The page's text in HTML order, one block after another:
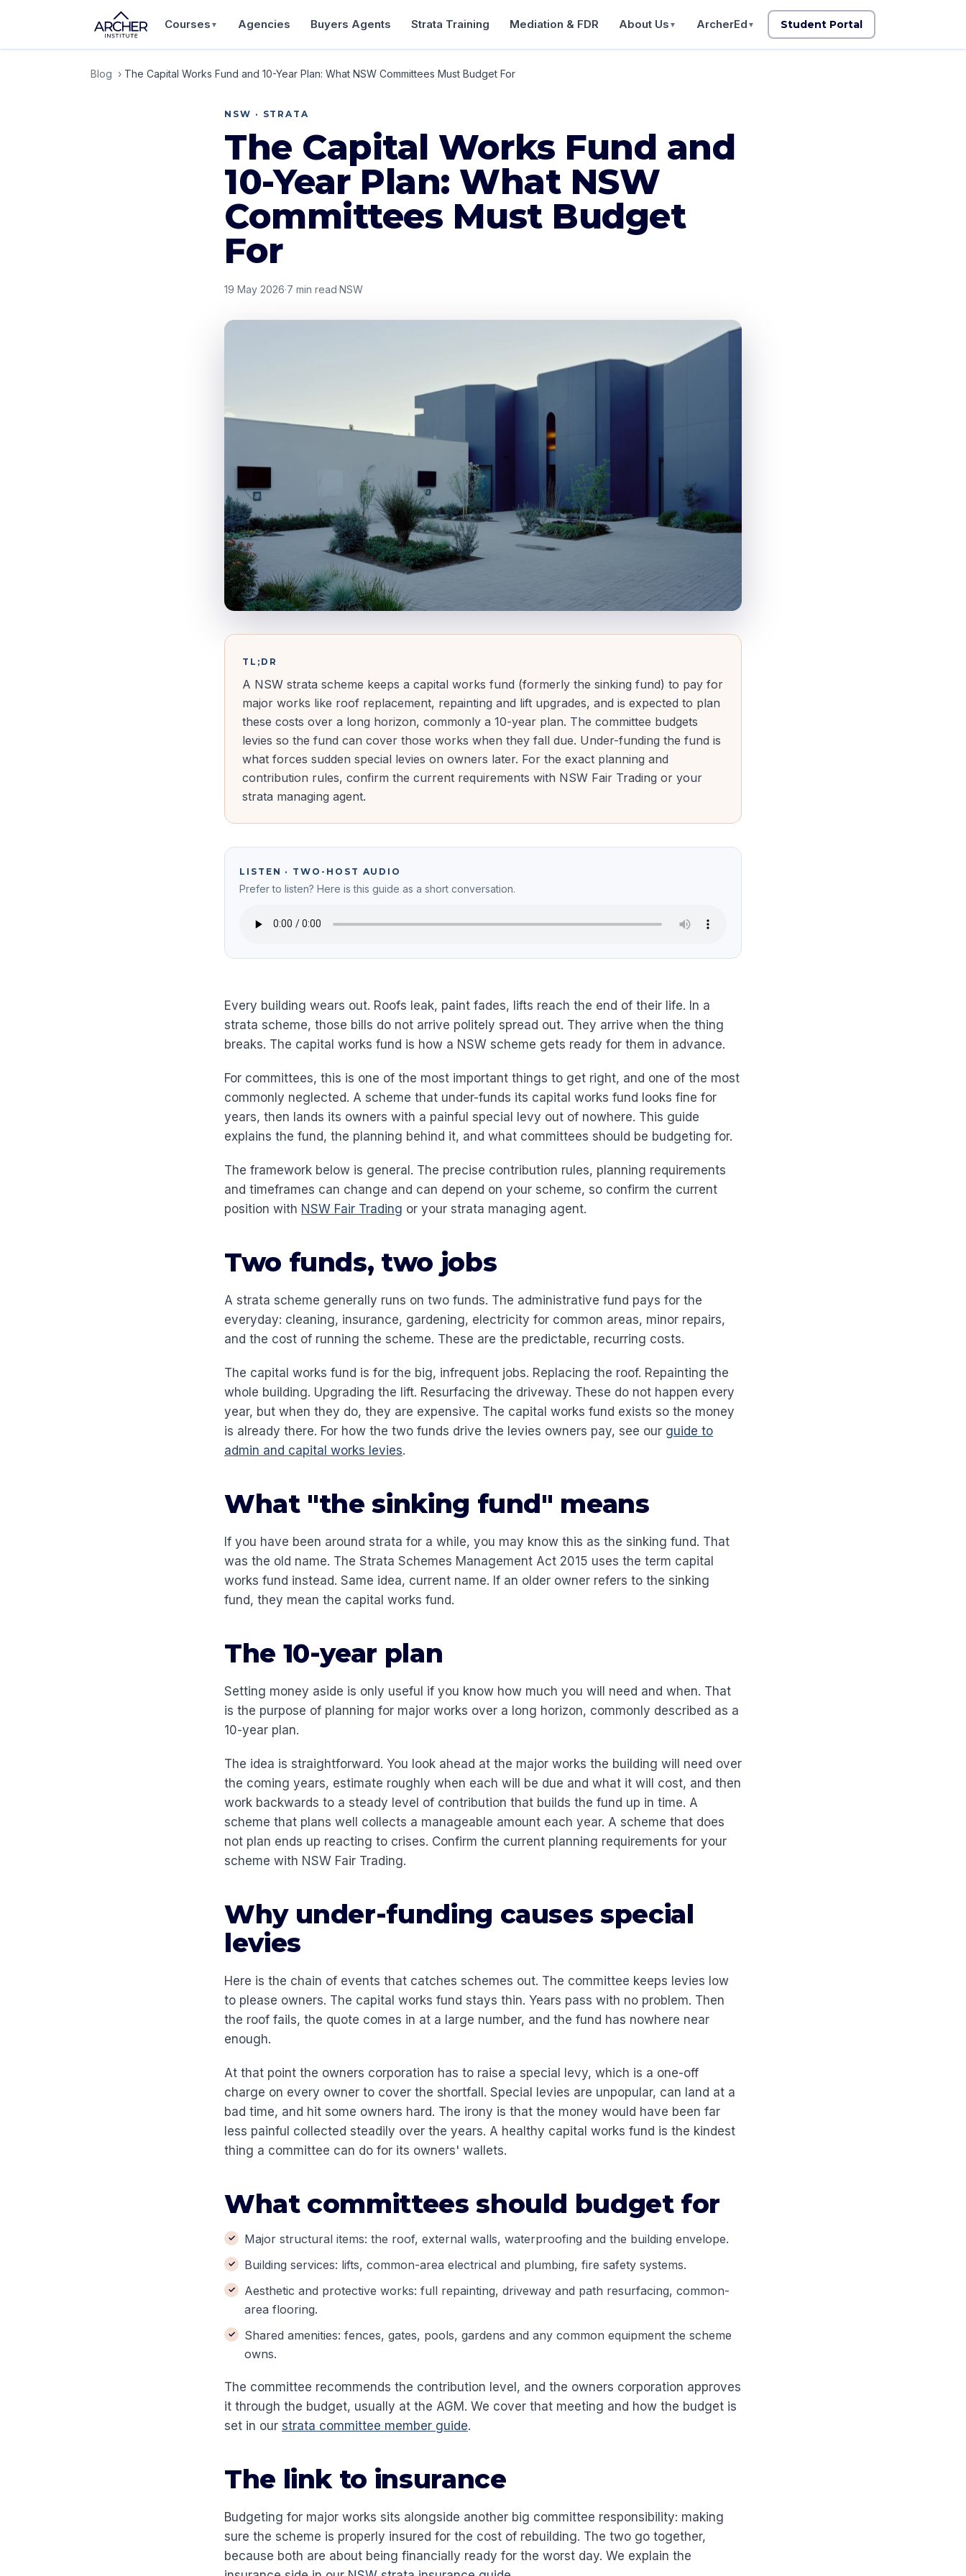
Courses ▼ Agencies Buyers Agents Strata Training Mediation & FDR About Us ▼ ArcherEd ▼ Student Portal
Blog › The Capital Works Fund and 10-Year Plan: What NSW Committees Must Budget For
NSW · STRATA
The Capital Works Fund and
10-Year Plan: What NSW
Committees Must Budget
For
19 May 2026·7 min read·NSW
TL;DR
A NSW strata scheme keeps a capital works fund (formerly the sinking fund) to pay for
major works like roof replacement, repainting and lift upgrades, and is expected to plan
these costs over a long horizon, commonly a 10-year plan. The committee budgets
levies so the fund can cover those works when they fall due. Under-funding the fund is
what forces sudden special levies on owners later. For the exact planning and
contribution rules, confirm the current requirements with NSW Fair Trading or your
strata managing agent.
LISTEN · TWO-HOST AUDIO
Prefer to listen? Here is this guide as a short conversation.
Every building wears out. Roofs leak, paint fades, lifts reach the end of their life. In a
strata scheme, those bills do not arrive politely spread out. They arrive when the thing
breaks. The capital works fund is how a NSW scheme gets ready for them in advance.
For committees, this is one of the most important things to get right, and one of the most
commonly neglected. A scheme that under-funds its capital works fund looks fine for
years, then lands its owners with a painful special levy out of nowhere. This guide
explains the fund, the planning behind it, and what committees should be budgeting for.
The framework below is general. The precise contribution rules, planning requirements
and timeframes can change and can depend on your scheme, so confirm the current
position with NSW Fair Trading or your strata managing agent.
Two funds, two jobs
A strata scheme generally runs on two funds. The administrative fund pays for the
everyday: cleaning, insurance, gardening, electricity for common areas, minor repairs,
and the cost of running the scheme. These are the predictable, recurring costs.
The capital works fund is for the big, infrequent jobs. Replacing the roof. Repainting the
whole building. Upgrading the lift. Resurfacing the driveway. These do not happen every
year, but when they do, they are expensive. The capital works fund exists so the money
is already there. For how the two funds drive the levies owners pay, see our guide to
admin and capital works levies.
What "the sinking fund" means
If you have been around strata for a while, you may know this as the sinking fund. That
was the old name. The Strata Schemes Management Act 2015 uses the term capital
works fund instead. Same idea, current name. If an older owner refers to the sinking
fund, they mean the capital works fund.
The 10-year plan
Setting money aside is only useful if you know how much you will need and when. That
is the purpose of planning for major works over a long horizon, commonly described as a
10-year plan.
The idea is straightforward. You look ahead at the major works the building will need over
the coming years, estimate roughly when each will be due and what it will cost, and then
work backwards to a steady level of contribution that builds the fund up in time. A
scheme that plans well collects a manageable amount each year. A scheme that does
not plan ends up reacting to crises. Confirm the current planning requirements for your
scheme with NSW Fair Trading.
Why under-funding causes special
levies
Here is the chain of events that catches schemes out. The committee keeps levies low
to please owners. The capital works fund stays thin. Years pass with no problem. Then
the roof fails, the quote comes in at a large number, and the fund has nowhere near
enough.
At that point the owners corporation has to raise a special levy, which is a one-off
charge on every owner to cover the shortfall. Special levies are unpopular, can land at a
bad time, and hit some owners hard. The irony is that the money would have been far
less painful collected steadily over the years. A healthy capital works fund is the kindest
thing a committee can do for its owners' wallets.
What committees should budget for
Major structural items: the roof, external walls, waterproofing and the building envelope.
Building services: lifts, common-area electrical and plumbing, fire safety systems.
Aesthetic and protective works: full repainting, driveway and path resurfacing, common-
area flooring.
Shared amenities: fences, gates, pools, gardens and any common equipment the scheme
owns.
The committee recommends the contribution level, and the owners corporation approves
it through the budget, usually at the AGM. We cover that meeting and how the budget is
set in our strata committee member guide.
The link to insurance
Budgeting for major works sits alongside another big committee responsibility: making
sure the scheme is properly insured for the cost of rebuilding. The two go together,
because both are about being financially ready for the worst day. We explain the